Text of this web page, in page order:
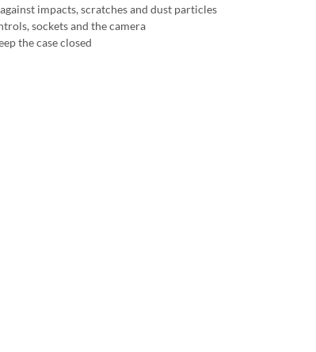
impacts, scratches and dust particles
sockets and the camera
the case closed